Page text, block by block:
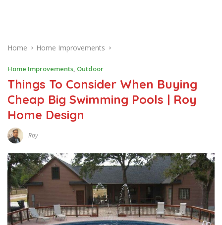
Home Home Improvements
Home Improvements, Outdoor
Things To Consider When Buying
Cheap Big Swimming Pools | Roy
Home Design
Roy
G
U
S
T
6
0
2
0